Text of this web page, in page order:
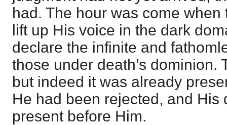
had. The hour was come
lift up His voice in the dark
declare the infinite and
those under death’s dominion.
but indeed it was already
He had been rejected, and His
present before Him.